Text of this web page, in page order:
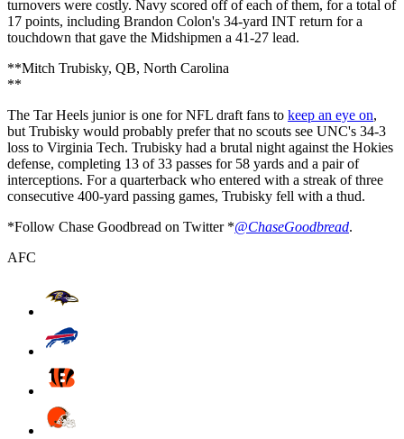
turnovers were costly. Navy scored off of each of them, for a total of
17 points, including Brandon Colon's 34-yard INT return for a
touchdown that gave the Midshipmen a 41-27 lead.
**Mitch Trubisky, QB, North Carolina
**
The Tar Heels junior is one for NFL draft fans to keep an eye on,
but Trubisky would probably prefer that no scouts see UNC's 34-3
loss to Virginia Tech. Trubisky had a brutal night against the Hokies
defense, completing 13 of 33 passes for 58 yards and a pair of
interceptions. For a quarterback who entered with a streak of three
consecutive 400-yard passing games, Trubisky fell with a thud.
*Follow Chase Goodbread on Twitter *@ChaseGoodbread.
AFC